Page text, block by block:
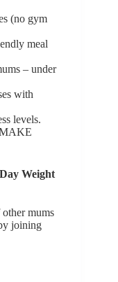
(no gym
meal
– under
with
levels.
Weight
mums
joining